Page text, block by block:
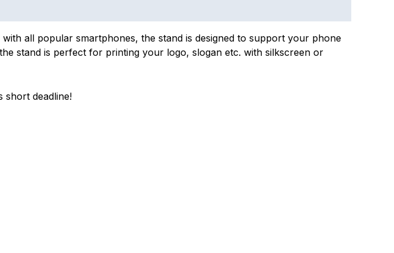
all popular smartphones, the stand is designed to support your phone
stand is perfect for printing your logo, slogan etc. with silkscreen or
short deadline!